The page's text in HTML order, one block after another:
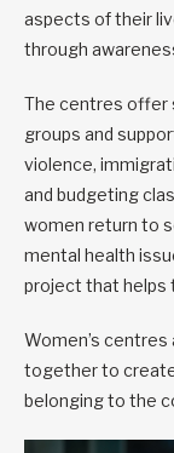
aspects of their
through
The centres offer
groups and
violence,
and budgeting
women return to
mental health
project that helps
Women’s
together to
belonging to the